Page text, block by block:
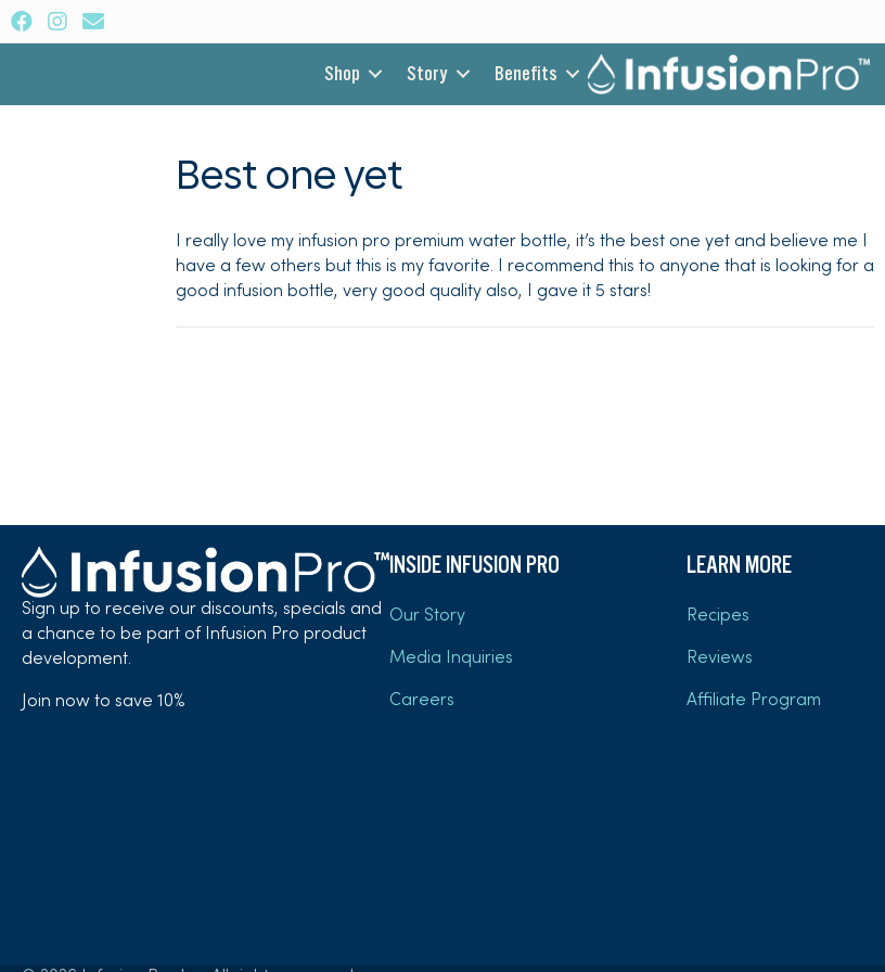
Shop Story Benefits
Best one yet
I really love my infusion pro premium water bottle, it’s the best one yet and believe me I
have a few others but this is my favorite. I recommend this to anyone that is looking for a
good infusion bottle, very good quality also, I gave it 5 stars!
Sign up to receive our discounts, specials and
a chance to be part of Infusion Pro product
development.
Join now to save 10%
INSIDE INFUSION PRO
Our Story
Media Inquiries
Careers
LEARN MORE
Recipes
Reviews
Affiliate Program